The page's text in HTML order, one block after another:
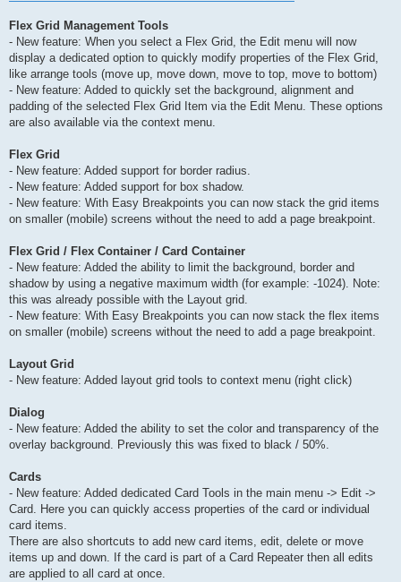
Flex Grid Management Tools
- New feature: When you select a Flex Grid, the Edit menu will now
display a dedicated option to quickly modify properties of the Flex Grid,
like arrange tools (move up, move down, move to top, move to bottom)
- New feature: Added to quickly set the background, alignment and
padding of the selected Flex Grid Item via the Edit Menu. These options
are also available via the context menu.
Flex Grid
- New feature: Added support for border radius.
- New feature: Added support for box shadow.
- New feature: With Easy Breakpoints you can now stack the grid items
on smaller (mobile) screens without the need to add a page breakpoint.
Flex Grid / Flex Container / Card Container
- New feature: Added the ability to limit the background, border and
shadow by using a negative maximum width (for example: -1024). Note:
this was already possible with the Layout grid.
- New feature: With Easy Breakpoints you can now stack the flex items
on smaller (mobile) screens without the need to add a page breakpoint.
Layout Grid
- New feature: Added layout grid tools to context menu (right click)
Dialog
- New feature: Added the ability to set the color and transparency of the
overlay background. Previously this was fixed to black / 50%.
Cards
- New feature: Added dedicated Card Tools in the main menu -> Edit ->
Card. Here you can quickly access properties of the card or individual
card items.
There are also shortcuts to add new card items, edit, delete or move
items up and down. If the card is part of a Card Repeater then all edits
are applied to all card at once.